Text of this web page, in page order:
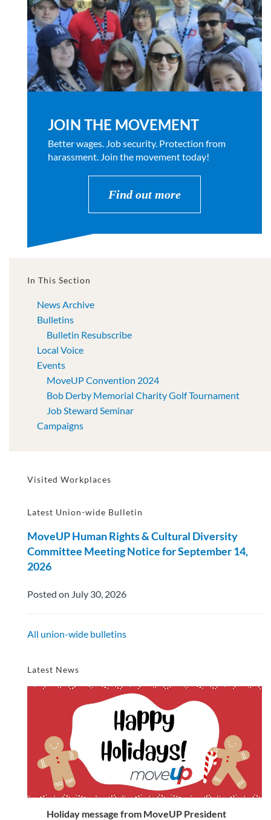
JOIN THE MOVEMENT
Better wages. Job security. Protection from
harassment. Join the movement today!
Find out more
In This Section
News Archive
Bulletins
Bulletin Resubscribe
Local Voice
Events
MoveUP Convention 2024
Bob Derby Memorial Charity Golf Tournament
Job Steward Seminar
Campaigns
Visited Workplaces
Latest Union-wide Bulletin
MoveUP Human Rights & Cultural Diversity
Committee Meeting Notice for September 14,
2026
Posted on July 30, 2026
All union-wide bulletins
Latest News
Holiday message from MoveUP President